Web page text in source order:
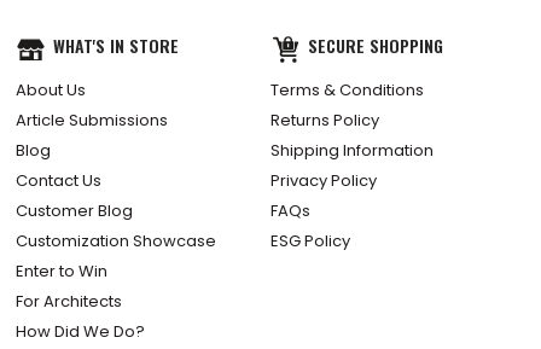
WHAT'S IN STORE
About Us
Article Submissions
Blog
Contact Us
Customer Blog
Customization Showcase
Enter to Win
For Architects
How Did We Do?
SECURE SHOPPING
Terms & Conditions
Returns Policy
Shipping Information
Privacy Policy
FAQs
ESG Policy